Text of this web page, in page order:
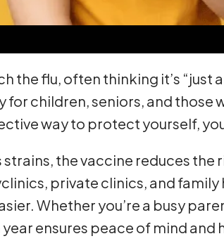
the flu, often thinking it’s “just
for children, seniors, and
way to protect yourself,
the vaccine reduces the
private clinics, and
Whether you’re a busy
ensures peace of mind